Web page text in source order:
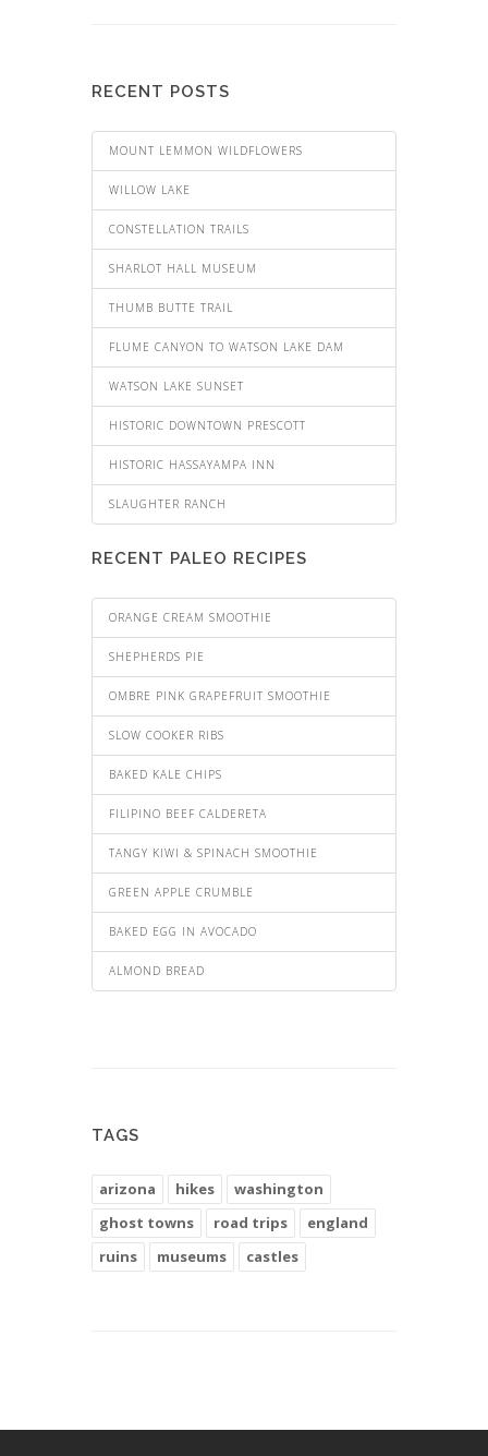
RECENT POSTS
MOUNT LEMMON WILDFLOWERS
WILLOW LAKE
CONSTELLATION TRAILS
SHARLOT HALL MUSEUM
THUMB BUTTE TRAIL
FLUME CANYON TO WATSON LAKE DAM
WATSON LAKE SUNSET
HISTORIC DOWNTOWN PRESCOTT
HISTORIC HASSAYAMPA INN
SLAUGHTER RANCH
RECENT PALEO RECIPES
ORANGE CREAM SMOOTHIE
SHEPHERDS PIE
OMBRE PINK GRAPEFRUIT SMOOTHIE
SLOW COOKER RIBS
BAKED KALE CHIPS
FILIPINO BEEF CALDERETA
TANGY KIWI & SPINACH SMOOTHIE
GREEN APPLE CRUMBLE
BAKED EGG IN AVOCADO
ALMOND BREAD
TAGS
arizona hikes
washington
ghost towns
road trips
england
ruins
museums castles